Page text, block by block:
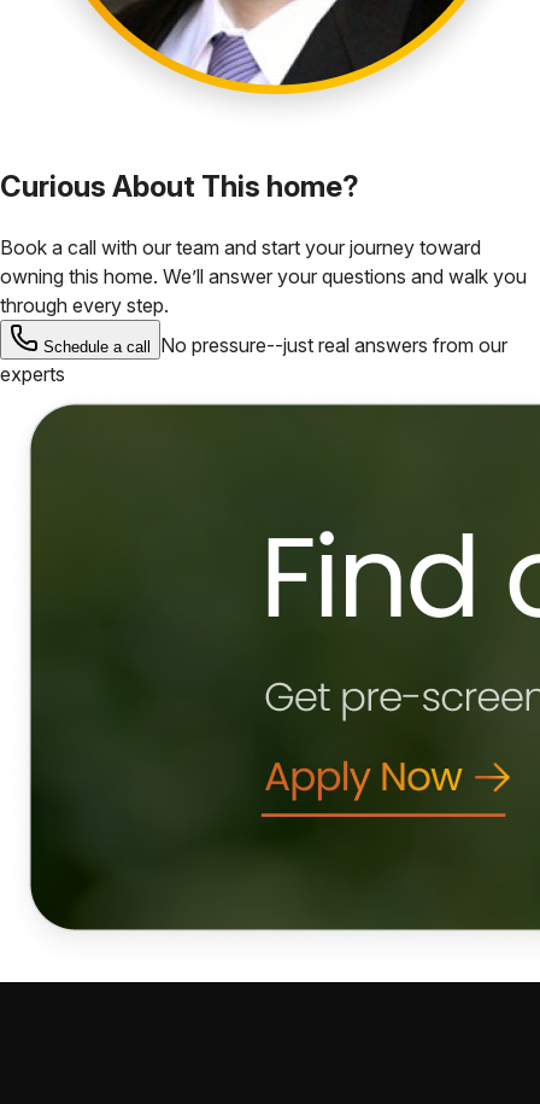
Curious About This home?
Book a call with our team and start your journey toward
owning this home. We’ll answer your questions and walk you
through every step.
Schedule a call
No pressure--just real answers from our
experts